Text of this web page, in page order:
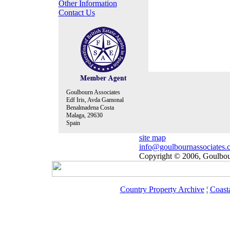
Other Information
Contact Us
Goulbourn Associates
Edf Iris, Avda Gamonal
Benalmadena Costa
Malaga, 29630
Spain
site map
Copyright © 2006,
Country Property Archive¦